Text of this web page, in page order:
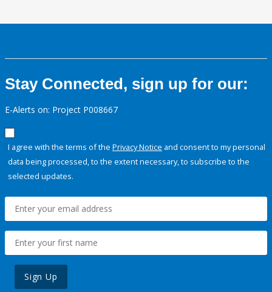
Stay Connected, sign up for our:
E-Alerts on: Project P008667
I agree with the terms of the Privacy Notice and consent to my personal
data being processed, to the extent necessary, to subscribe to the
selected updates.
Sign Up